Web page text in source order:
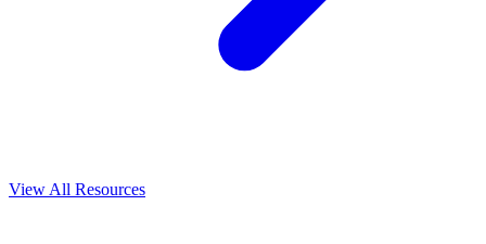
View All Resources